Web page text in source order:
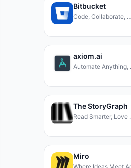
Bitbucket
Code, Collaborate, …
axiom.ai
Automate Anything,
The StoryGraph
Read Smarter, Love
Miro